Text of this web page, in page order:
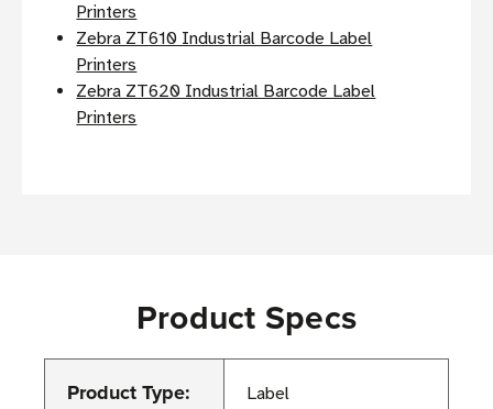
Printers
Zebra ZT610 Industrial Barcode Label
Printers
Zebra ZT620 Industrial Barcode Label
Printers
Product Specs
Product Type: Label